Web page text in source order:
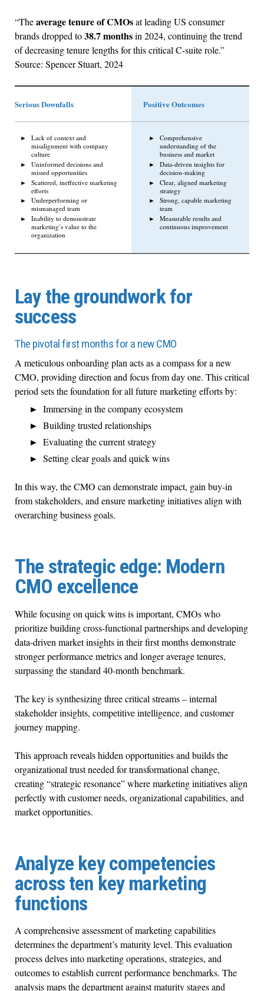
“Theaverage tenure of CMOsat leading US consumer
brands dropped to38.7 monthsin 2024, continuing the trend
of decreasing tenure lengths for this critical C-suite role.”
Source: Spencer Stuart, 2024
Serious Downfalls Positive Outcomes
Lack of context and
misalignment with company
culture
Uninformed decisions and
missed opportunities
Scattered, ineffective marketing
efforts
Underperforming or
mismanaged team
Inability to demonstrate
marketing’s value to the
organization
Comprehensive
understanding of the
business and market
Data-driven insights for
decision-making
Clear, aligned marketing
strategy
Strong, capable marketing
team
Measurable results and
continuous improvement
Lay the groundwork for
success
The pivotal first months for a new CMO
A meticulous onboarding plan acts as a compass for a new
CMO, providing direction and focus from day one. This critical
period sets the foundation for all future marketing efforts by:
Immersing in the company ecosystem
Building trusted relationships
Evaluating the current strategy
Setting clear goals and quick wins
In this way, the CMO can demonstrate impact, gain buy-in
from stakeholders, and ensure marketing initiatives align with
overarching business goals.
The strategic edge: Modern
CMO excellence
While focusing on quick wins is important, CMOs who
prioritize building cross-functional partnerships and developing
data-driven market insights in their first months demonstrate
stronger performance metrics and longer average tenures,
surpassing the standard 40-month benchmark.
The key is synthesizing three critical streams – internal
stakeholder insights, competitive intelligence, and customer
journey mapping.
This approach reveals hidden opportunities and builds the
organizational trust needed for transformational change,
creating “strategic resonance” where marketing initiatives align
perfectly with customer needs, organizational capabilities, and
market opportunities.
Analyze key competencies
across ten key marketing
functions
A comprehensive assessment of marketing capabilities
determines the department’s maturity level. This evaluation
process delves into marketing operations, strategies, and
outcomes to establish current performance benchmarks. The
analysis maps the department against maturity stages and